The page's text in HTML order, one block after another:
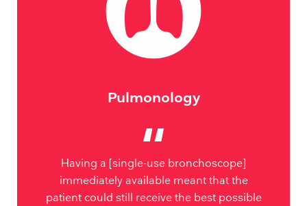
Pulmonology
Having a [single-use bronchoscope]
immediately available meant that the
patient could still receive the best possible